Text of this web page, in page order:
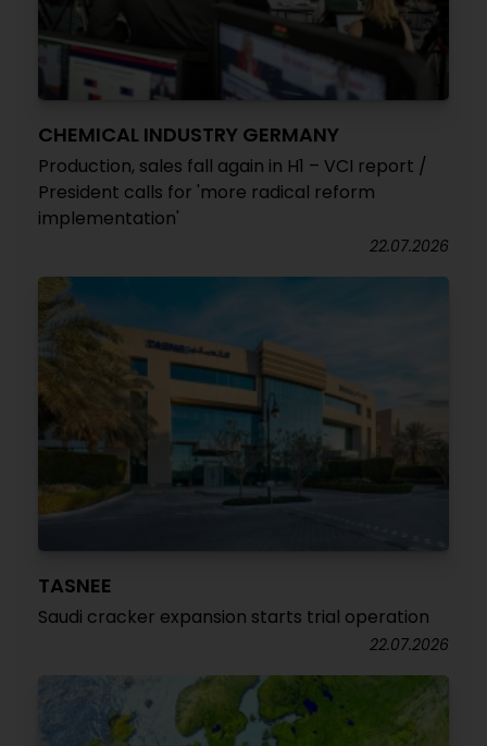
CHEMICAL INDUSTRY GERMANY
Production, sales fall again in H1 – VCI report /
President calls for 'more radical reform
implementation'
22.07.2026
TASNEE
Saudi cracker expansion starts trial operation
22.07.2026